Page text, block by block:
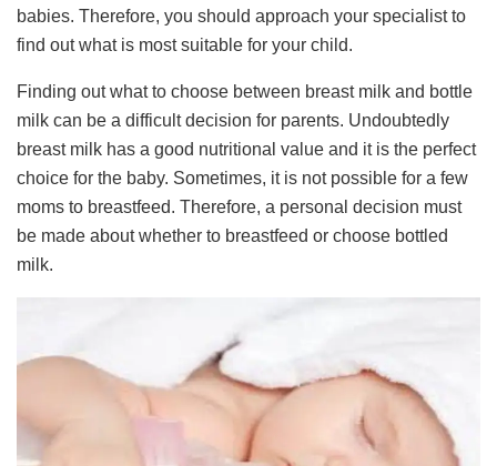
babies. Therefore, you should approach your specialist to
find out what is most suitable for your child.
Finding out what to choose between breast milk and bottle
milk can be a difficult decision for parents. Undoubtedly
breast milk has a good nutritional value and it is the perfect
choice for the baby. Sometimes, it is not possible for a few
moms to breastfeed. Therefore, a personal decision must
be made about whether to breastfeed or choose bottled
milk.